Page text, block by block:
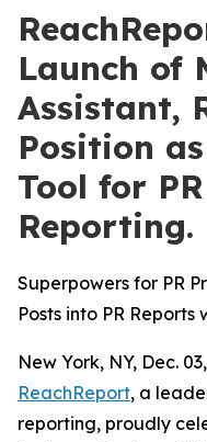
Launch of
Assistant,
Position
Tool for
Reporting.
Superpowers for PR
Posts into PR Reports
New York, NY, Dec.
ReachReport, a
reporting, proudly